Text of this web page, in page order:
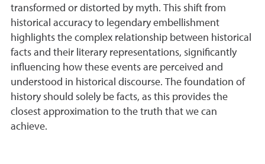
transformed or distorted by myth. This shift from
historical accuracy to legendary embellishment
highlights the complex relationship between historical
facts and their literary representations, significantly
influencing how these events are perceived and
understood in historical discourse. The foundation of
history should solely be facts, as this provides the
closest approximation to the truth that we can
achieve.